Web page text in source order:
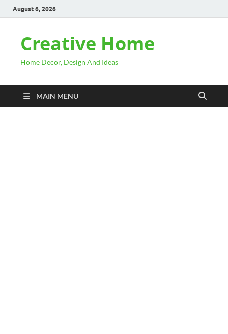
August 6, 2026
Creative Home
Home Decor, Design And Ideas
MAIN MENU